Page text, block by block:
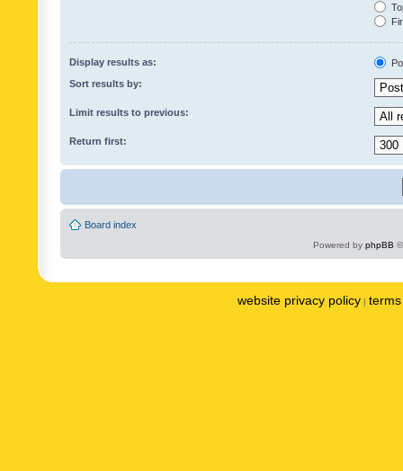
Display results as:
Sort results by:
Limit results to previous:
Return first:
Board index
Powered by phpBB
website privacy policy |